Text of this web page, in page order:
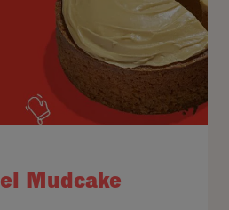
Mudcake